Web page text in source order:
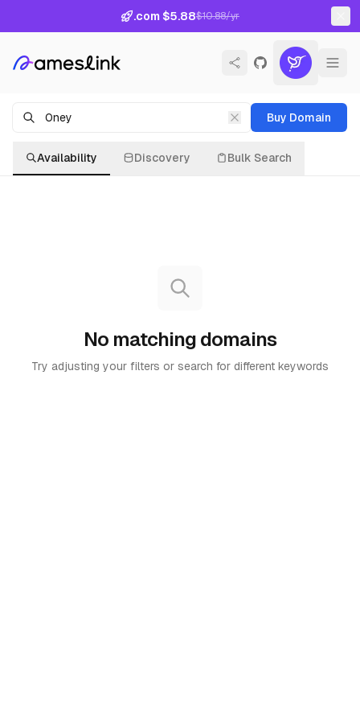
.com $5.88$10.88/yr
Buy Domain
Availability Discovery Bulk Search
No matching domains
Try adjusting your filters or search for different keywords